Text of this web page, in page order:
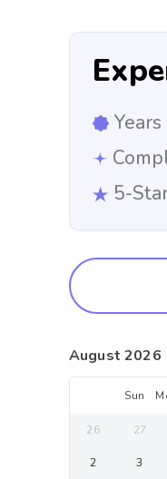
5-
August 2026
Sun
26 27
2 3